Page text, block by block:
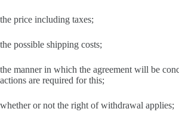
the price including taxes;
the possible shipping costs;
the manner in which the agreement will be
actions are required for this;
whether or not the right of withdrawal applies;